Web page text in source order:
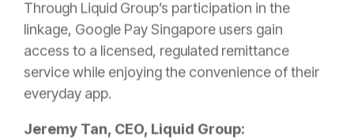
Through Liquid Group’s participation in the
linkage, Google Pay Singapore users gain
access to a licensed, regulated remittance
service while enjoying the convenience of their
everyday app.
Jeremy Tan, CEO, Liquid Group: